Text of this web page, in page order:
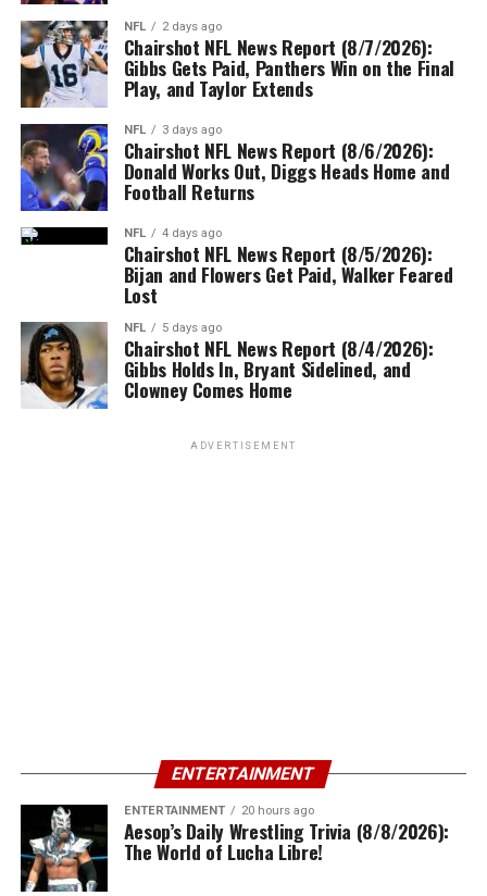
NFL 2 days ago
Chairshot NFL News Report (8/7/2026):
Gibbs Gets Paid, Panthers Win on the Final
Play, and Taylor Extends
NFL 3 days ago
Chairshot NFL News Report (8/6/2026):
Donald Works Out, Diggs Heads Home and
Football Returns
NFL 4 days ago
Chairshot NFL News Report (8/5/2026):
Bijan and Flowers Get Paid, Walker Feared
Lost
NFL 5 days ago
Chairshot NFL News Report (8/4/2026):
Gibbs Holds In, Bryant Sidelined, and
Clowney Comes Home
ADVERTISEMENT
ENTERTAINMENT
ENTERTAINMENT 20 hours ago
Aesop’s Daily Wrestling Trivia (8/8/2026):
The World of Lucha Libre!